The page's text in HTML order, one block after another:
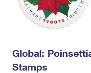
Global:
Stamps